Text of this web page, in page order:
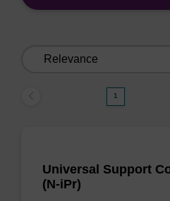
1
Universal Support
(N-iPr)